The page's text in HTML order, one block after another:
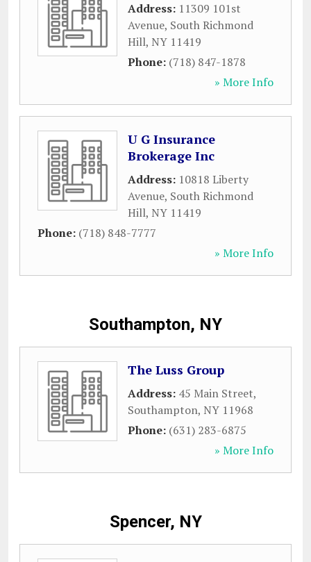
Address: 11309 101st
Avenue, South Richmond
Hill, NY 11419
Phone: (718) 847-1878
» More Info
U G Insurance
Brokerage Inc
Address: 10818 Liberty
Avenue, South Richmond
Hill, NY 11419
Phone: (718) 848-7777
» More Info
Southampton, NY
The Luss Group
Address: 45 Main Street,
Southampton, NY 11968
Phone: (631) 283-6875
» More Info
Spencer, NY